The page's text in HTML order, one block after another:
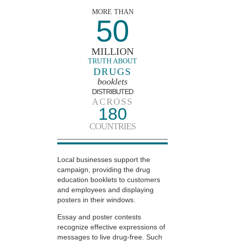
MORE THAN
50
MILLION
TRUTH ABOUT
DRUGS
booklets
DISTRIBUTED
ACROSS
180
COUNTRIES
Local businesses support the
campaign, providing the drug
education booklets to customers
and employees and displaying
posters in their windows.
Essay and poster contests
recognize effective expressions of
messages to live drug-free. Such